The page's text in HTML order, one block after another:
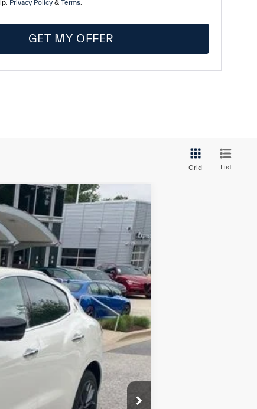
Privacy Policy& Terms.
GET MY OFFER
Grid List
Ext. Int.
$104,370
$800
$63,548
$40,822